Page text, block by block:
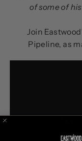
of some of
Join
Pipeline, as